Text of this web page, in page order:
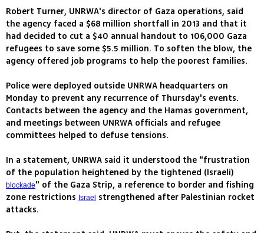
Robert Turner, UNRWA's director of Gaza operations, said
the agency faced a $68 million shortfall in 2013 and that it
had decided to cut a $40 annual handout to 106,000 Gaza
refugees to save some $5.5 million. To soften the blow, the
agency offered job programs to help the poorest families.
Police were deployed outside UNRWA headquarters on
Monday to prevent any recurrence of Thursday's events.
Contacts between the agency and the Hamas government,
and meetings between UNRWA officials and refugee
committees helped to defuse tensions.
In a statement, UNRWA said it understood the "frustration
of the population heightened by the tightened (Israeli)
blockade" of the Gaza Strip, a reference to border and fishing
zone restrictions Israel
strengthened after Palestinian rocket
attacks.